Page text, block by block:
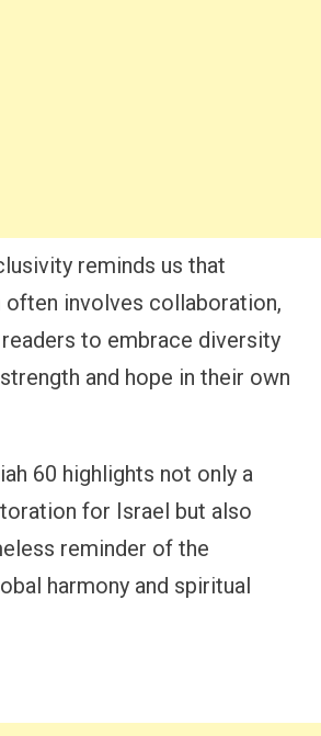
reminds us that
involves collaboration,
to embrace diversity
and hope in their own
60 highlights not only a
for Israel but also
reminder of the
harmony and spiritual